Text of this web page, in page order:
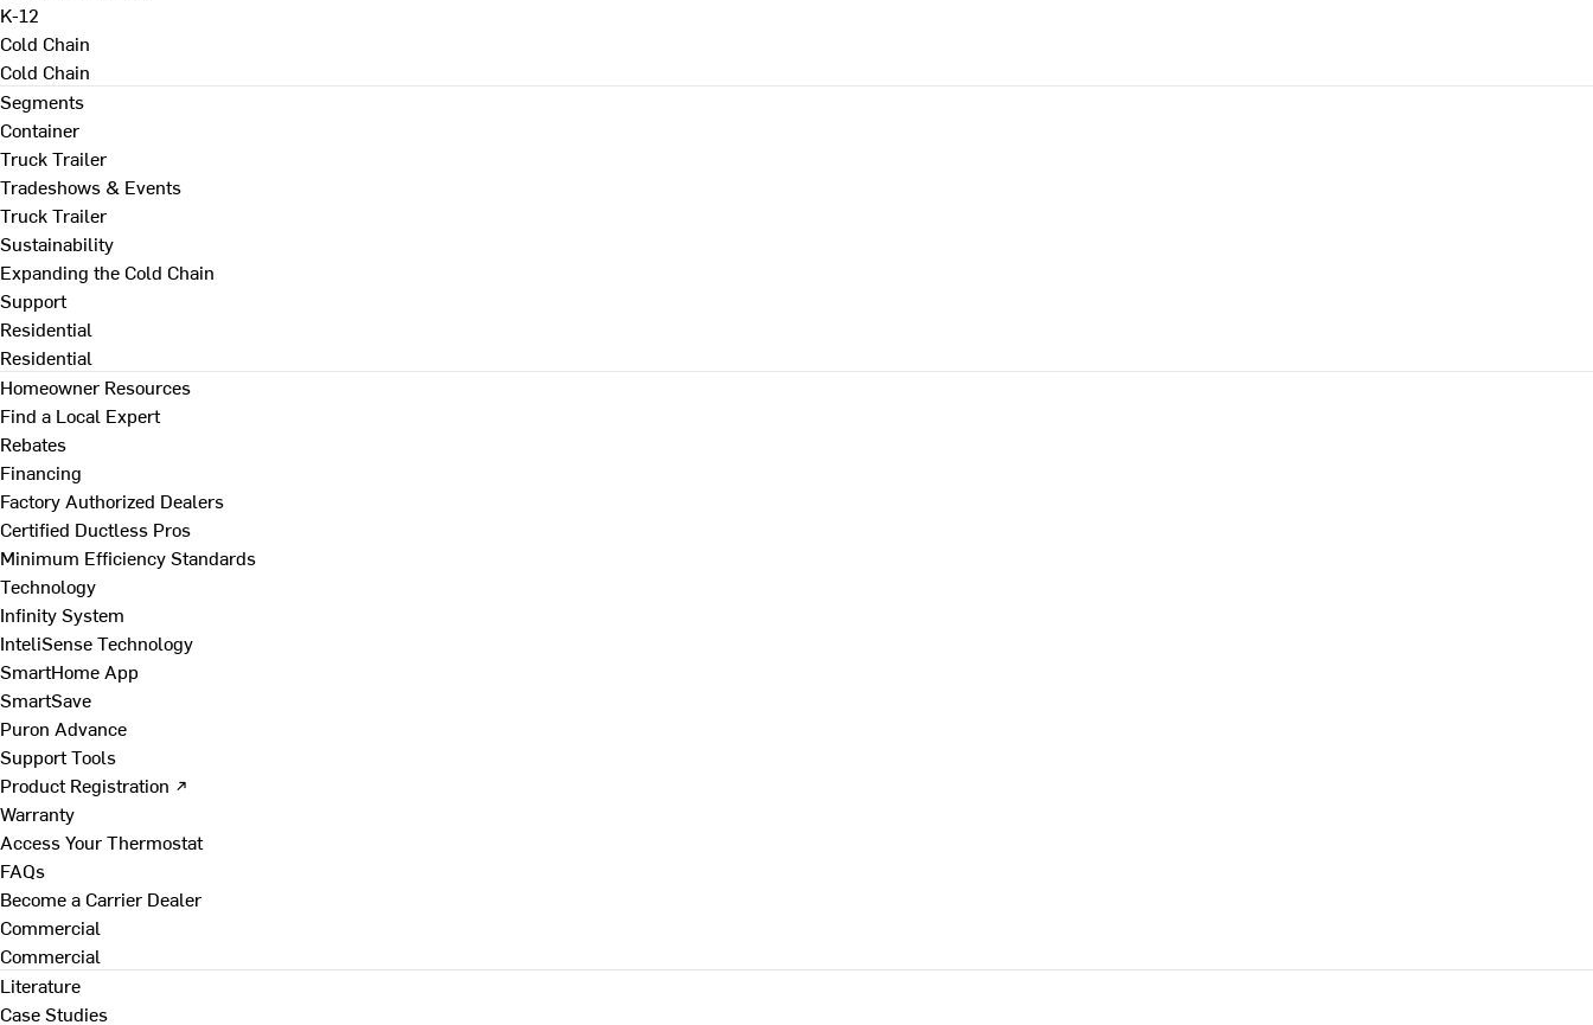
K-12
Cold Chain
Cold Chain
Segments
Container
Truck Trailer
Tradeshows & Events
Truck Trailer
Sustainability
Expanding the Cold Chain
Support
Residential
Residential
Homeowner Resources
Find a Local Expert
Rebates
Financing
Factory Authorized Dealers
Certified Ductless Pros
Minimum Efficiency Standards
Technology
Infinity System
InteliSense Technology
SmartHome App
SmartSave
Puron Advance
Support Tools
Product Registration ↗
Warranty
Access Your Thermostat
FAQs
Become a Carrier Dealer
Commercial
Commercial
Literature
Case Studies